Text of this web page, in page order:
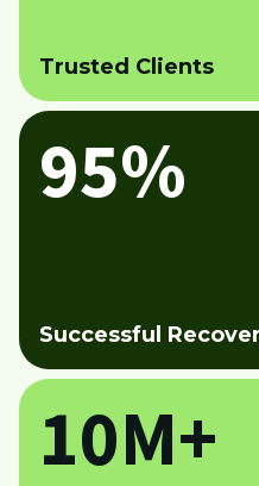
Trusted Clients
95%
Successful
10M+